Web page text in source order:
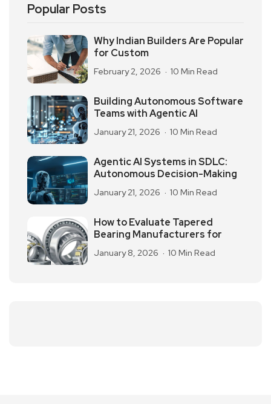
Popular Posts
Why Indian Builders Are Popular
for Custom
February 2, 2026 10 Min Read
Building Autonomous Software
Teams with Agentic AI
January 21, 2026 10 Min Read
Agentic AI Systems in SDLC:
Autonomous Decision-Making
January 21, 2026 10 Min Read
How to Evaluate Tapered
Bearing Manufacturers for
January 8, 2026 10 Min Read